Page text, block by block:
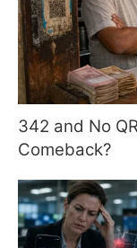
342 and No
Comeback?